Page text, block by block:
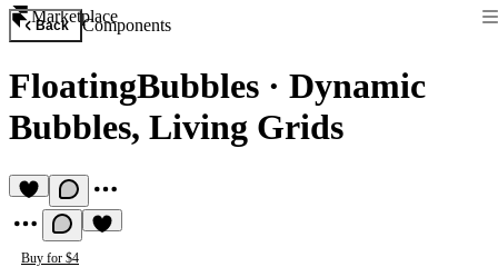
Marketplace
Back Components
FloatingBubbles · Dynamic
Bubbles, Living Grids
Buy for $4